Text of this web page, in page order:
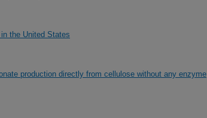
the United States
production directly from cellulose without any enzyme